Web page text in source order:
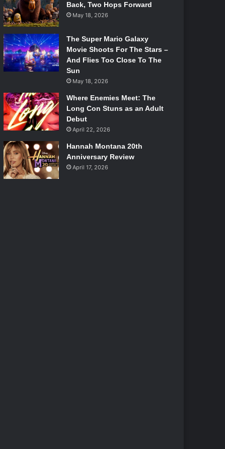
Back, Two Hops Forward
May 18, 2026
The Super Mario Galaxy
Movie Shoots For The Stars –
And Flies Too Close To The
Sun
May 18, 2026
Where Enemies Meet: The
Long Con Stuns as an Adult
Debut
April 22, 2026
Hannah Montana 20th
Anniversary Review
April 17, 2026